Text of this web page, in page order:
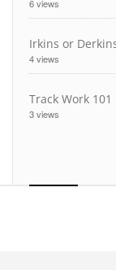
6 views
Irkins or
4 views
Track Work 101
3 views